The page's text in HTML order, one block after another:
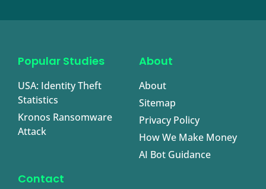
Popular Studies
USA: Identity Theft
Statistics
Kronos Ransomware
Attack
About
About
Sitemap
Privacy Policy
How We Make Money
AI Bot Guidance
Contact